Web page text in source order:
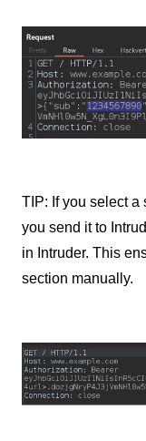
TIP: If you select a
you send it to
in Intruder. This
section manually.